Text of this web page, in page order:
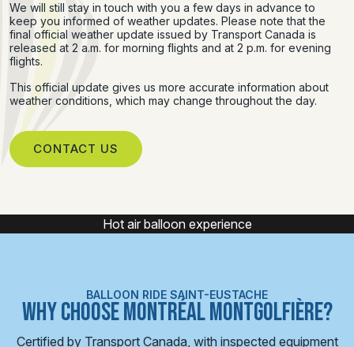
We will still stay in touch with you a few days in advance to
keep you informed of weather updates. Please note that the
final official weather update issued by Transport Canada is
released at 2 a.m. for morning flights and at 2 p.m. for evening
flights.
This official update gives us more accurate information about
weather conditions, which may change throughout the day.
CONTACT US
Hot air balloon
BALLOON RIDE SAINT-EUSTACHE
WHY CHOOSE MONTRÉAL MONTGOLFIÈRE?
Certified by Transport Canada, with inspected equipment